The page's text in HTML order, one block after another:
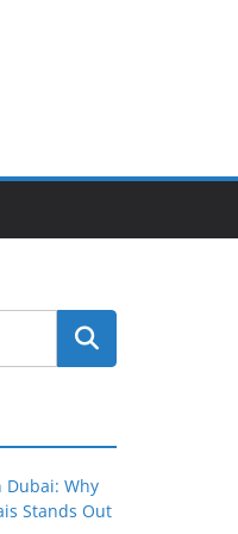
Dubai: Why
Stands Out